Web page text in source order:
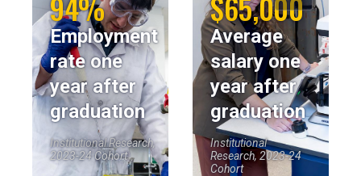
Employment
rate one
year after
graduation
Institutional Research,
2023-24 Cohort
Average
salary one
year after
graduation
Institutional
Research, 2023-24
Cohort